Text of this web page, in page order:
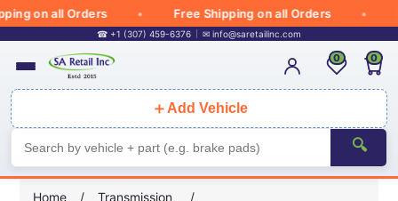
on all Orders Free Shipping on all Orders
☎ +1 (307) 459-6376 ✉ info@saretailinc.com
＋ Add Vehicle
🔍
0 0
Home / Transmission
/